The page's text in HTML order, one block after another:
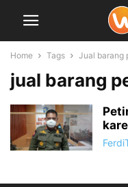
Home Tags Jual barang
jual barang